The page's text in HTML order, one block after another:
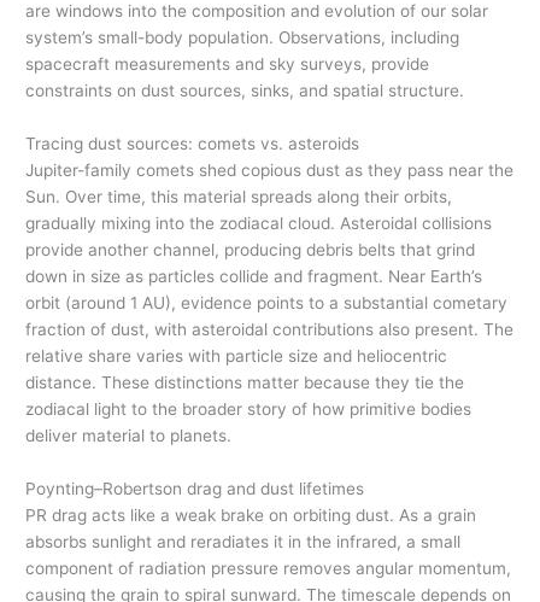
are windows into the composition and evolution of our solar
system’s small-body population. Observations, including
spacecraft measurements and sky surveys, provide
constraints on dust sources, sinks, and spatial structure.
Tracing dust sources: comets vs. asteroids
Jupiter-family comets shed copious dust as they pass near the
Sun. Over time, this material spreads along their orbits,
gradually mixing into the zodiacal cloud. Asteroidal collisions
provide another channel, producing debris belts that grind
down in size as particles collide and fragment. Near Earth’s
orbit (around 1 AU), evidence points to a substantial cometary
fraction of dust, with asteroidal contributions also present. The
relative share varies with particle size and heliocentric
distance. These distinctions matter because they tie the
zodiacal light to the broader story of how primitive bodies
deliver material to planets.
Poynting–Robertson drag and dust lifetimes
PR drag acts like a weak brake on orbiting dust. As a grain
absorbs sunlight and reradiates it in the infrared, a small
component of radiation pressure removes angular momentum,
causing the grain to spiral sunward. The timescale depends on